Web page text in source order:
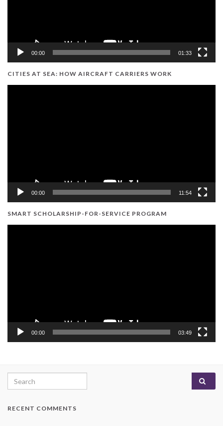
00:00 01:33
CITIES AT SEA: HOW AIRCRAFT CARRIERS WORK
00:00 11:54
SMART SCHOLARSHIP-FOR-SERVICE PROGRAM
00:00 03:49
Search for:
RECENT COMMENTS